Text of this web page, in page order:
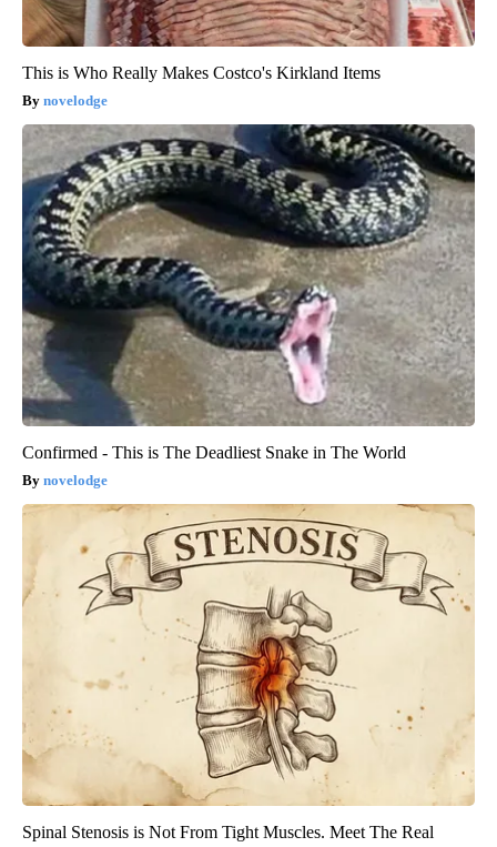
This is Who Really Makes Costco's Kirkland Items
novelodge
Confirmed - This is The Deadliest Snake in The World
novelodge
Spinal Stenosis is Not From Tight Muscles. Meet The Real